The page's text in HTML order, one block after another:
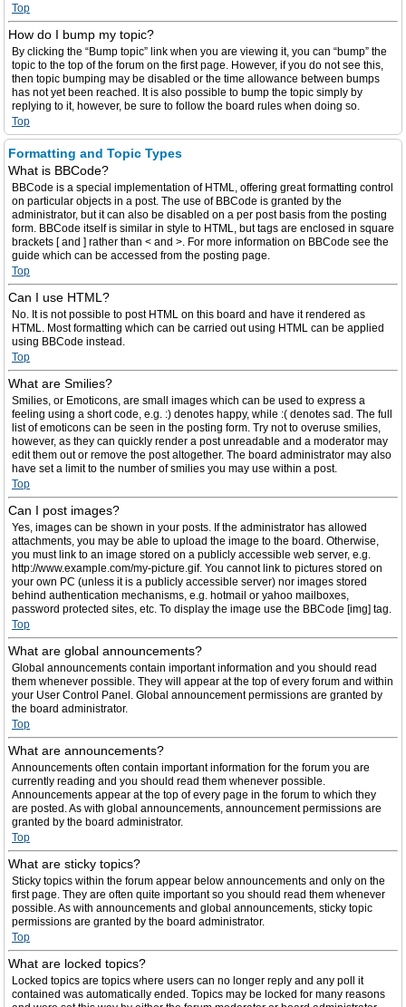
Top
How do I bump my topic?
By clicking the “Bump topic” link when you are viewing it, you can “bump” the
topic to the top of the forum on the first page. However, if you do not see this,
then topic bumping may be disabled or the time allowance between bumps
has not yet been reached. It is also possible to bump the topic simply by
replying to it, however, be sure to follow the board rules when doing so.
Top
Formatting and Topic Types
What is BBCode?
BBCode is a special implementation of HTML, offering great formatting control
on particular objects in a post. The use of BBCode is granted by the
administrator, but it can also be disabled on a per post basis from the posting
form. BBCode itself is similar in style to HTML, but tags are enclosed in square
brackets [ and ] rather than < and >. For more information on BBCode see the
guide which can be accessed from the posting page.
Top
Can I use HTML?
No. It is not possible to post HTML on this board and have it rendered as
HTML. Most formatting which can be carried out using HTML can be applied
using BBCode instead.
Top
What are Smilies?
Smilies, or Emoticons, are small images which can be used to express a
feeling using a short code, e.g. :) denotes happy, while :( denotes sad. The full
list of emoticons can be seen in the posting form. Try not to overuse smilies,
however, as they can quickly render a post unreadable and a moderator may
edit them out or remove the post altogether. The board administrator may also
have set a limit to the number of smilies you may use within a post.
Top
Can I post images?
Yes, images can be shown in your posts. If the administrator has allowed
attachments, you may be able to upload the image to the board. Otherwise,
you must link to an image stored on a publicly accessible web server, e.g.
http://www.example.com/my-picture.gif. You cannot link to pictures stored on
your own PC (unless it is a publicly accessible server) nor images stored
behind authentication mechanisms, e.g. hotmail or yahoo mailboxes,
password protected sites, etc. To display the image use the BBCode [img] tag.
Top
What are global announcements?
Global announcements contain important information and you should read
them whenever possible. They will appear at the top of every forum and within
your User Control Panel. Global announcement permissions are granted by
the board administrator.
Top
What are announcements?
Announcements often contain important information for the forum you are
currently reading and you should read them whenever possible.
Announcements appear at the top of every page in the forum to which they
are posted. As with global announcements, announcement permissions are
granted by the board administrator.
Top
What are sticky topics?
Sticky topics within the forum appear below announcements and only on the
first page. They are often quite important so you should read them whenever
possible. As with announcements and global announcements, sticky topic
permissions are granted by the board administrator.
Top
What are locked topics?
Locked topics are topics where users can no longer reply and any poll it
contained was automatically ended. Topics may be locked for many reasons